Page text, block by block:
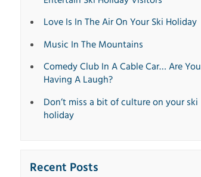
Love Is In The Air On Your Ski Holiday
Music In The Mountains
Comedy Club In A Cable Car… Are You
Having A Laugh?
Don’t miss a bit of culture on your ski
holiday
Recent Posts